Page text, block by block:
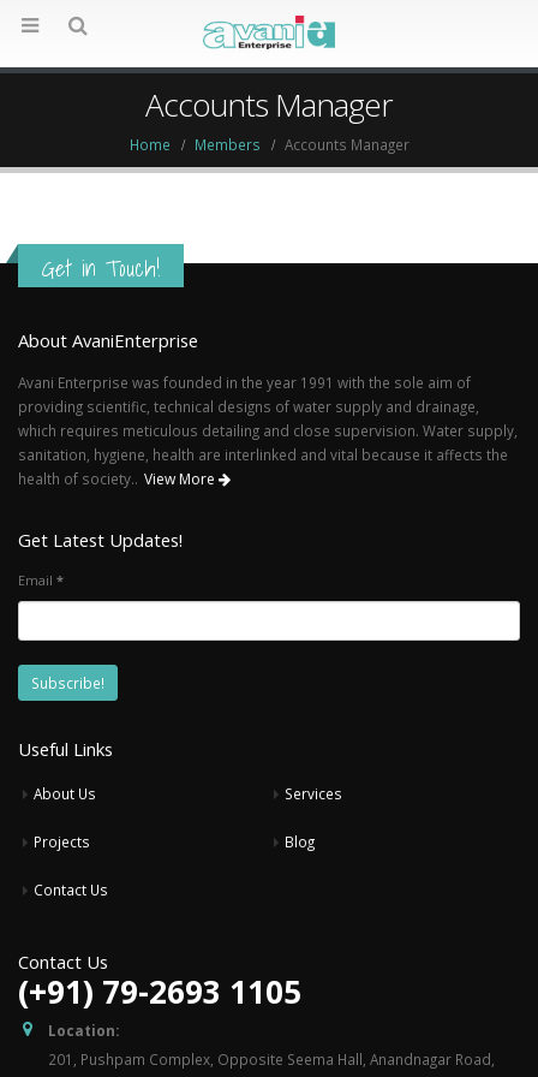
Accounts Manager
Home Members Accounts Manager
Get in Touch!
About AvaniEnterprise
Avani Enterprise was founded in the year 1991 with the sole aim of
providing scientific, technical designs of water supply and drainage,
which requires meticulous detailing and close supervision. Water supply,
sanitation, hygiene, health are interlinked and vital because it affects the
health of society.. View More
Get Latest Updates!
Email *
Useful Links
About Us Services
Projects Blog
Contact Us
Contact Us
(+91) 79-2693 1105
Location:
201, Pushpam Complex, Opposite Seema Hall, Anandnagar Road,